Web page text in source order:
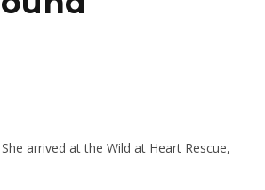
arrived at the Wild at Heart Rescue,